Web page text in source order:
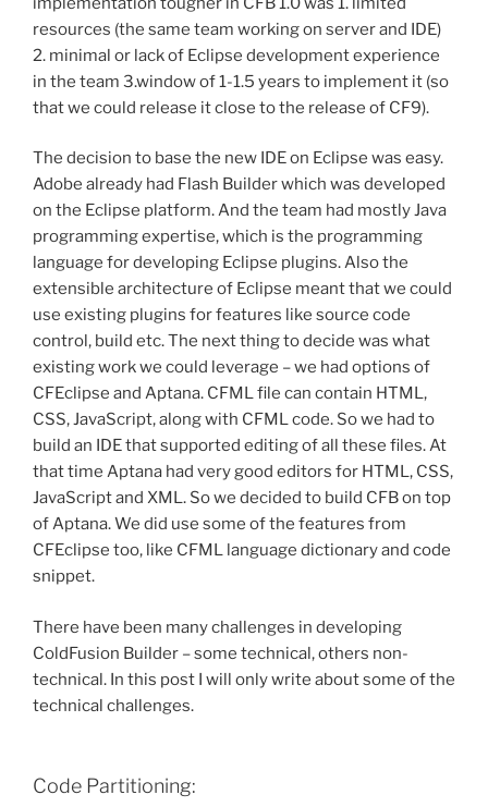
resources (the same team working on server and IDE)
2. minimal or lack of Eclipse development experience
in the team 3.window of 1-1.5 years to implement it (so
that we could release it close to the release of CF9).
The decision to base the new IDE on Eclipse was easy.
Adobe already had Flash Builder which was developed
on the Eclipse platform. And the team had mostly Java
programming expertise, which is the programming
language for developing Eclipse plugins. Also the
extensible architecture of Eclipse meant that we could
use existing plugins for features like source code
control, build etc. The next thing to decide was what
existing work we could leverage – we had options of
CFEclipse and Aptana. CFML file can contain HTML,
CSS, JavaScript, along with CFML code. So we had to
build an IDE that supported editing of all these files. At
that time Aptana had very good editors for HTML, CSS,
JavaScript and XML. So we decided to build CFB on top
of Aptana. We did use some of the features from
CFEclipse too, like CFML language dictionary and code
snippet.
There have been many challenges in developing
ColdFusion Builder – some technical, others non-
technical. In this post I will only write about some of the
technical challenges.
Code Partitioning: